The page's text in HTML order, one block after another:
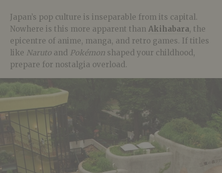
Japan’s pop culture is inseparable from its capital.
Nowhere is this more apparent than Akihabara, the
epicentre of anime, manga, and retro games. If titles
like Naruto and Pokémon shaped your childhood,
prepare for nostalgia overload.